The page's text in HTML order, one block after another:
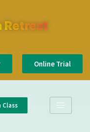
Retreat
Online Trial
Class